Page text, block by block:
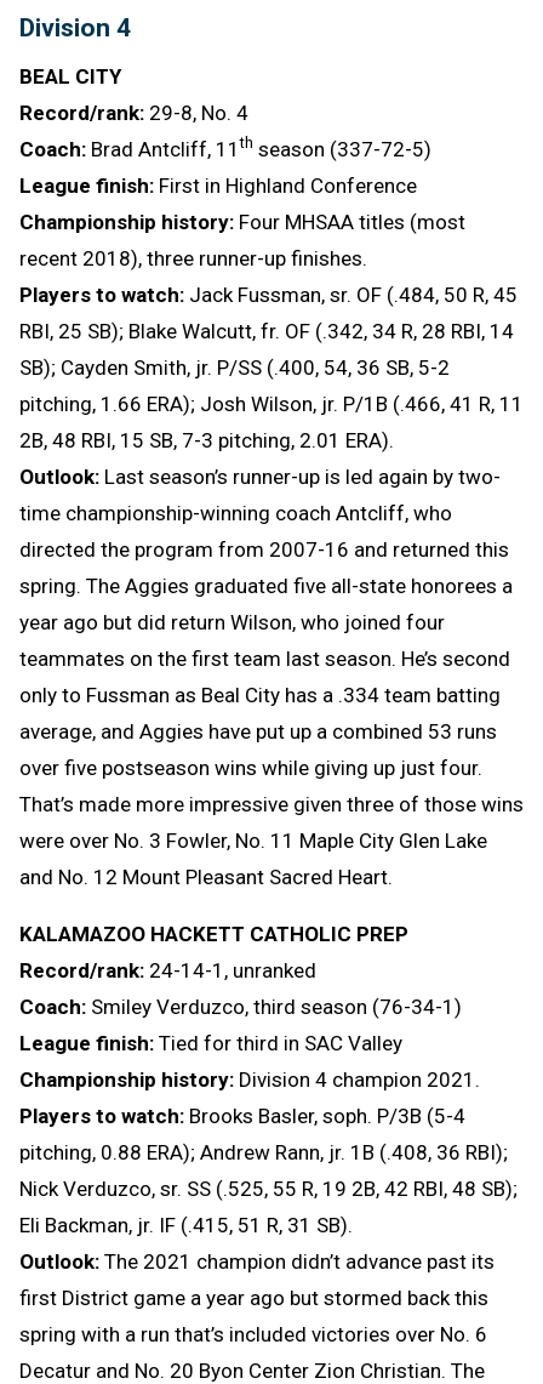
Division 4
BEAL CITY
Record/rank: 29-8, No. 4
Coach: Brad Antcliff, 11th season (337-72-5)
League finish: First in Highland Conference
Championship history: Four MHSAA titles (most
recent 2018), three runner-up finishes.
Players to watch: Jack Fussman, sr. OF (.484, 50 R, 45
RBI, 25 SB); Blake Walcutt, fr. OF (.342, 34 R, 28 RBI, 14
SB); Cayden Smith, jr. P/SS (.400, 54, 36 SB, 5-2
pitching, 1.66 ERA); Josh Wilson, jr. P/1B (.466, 41 R, 11
2B, 48 RBI, 15 SB, 7-3 pitching, 2.01 ERA).
Outlook: Last season’s runner-up is led again by two-
time championship-winning coach Antcliff, who
directed the program from 2007-16 and returned this
spring. The Aggies graduated five all-state honorees a
year ago but did return Wilson, who joined four
teammates on the first team last season. He’s second
only to Fussman as Beal City has a .334 team batting
average, and Aggies have put up a combined 53 runs
over five postseason wins while giving up just four.
That’s made more impressive given three of those wins
were over No. 3 Fowler, No. 11 Maple City Glen Lake
and No. 12 Mount Pleasant Sacred Heart.
KALAMAZOO HACKETT CATHOLIC PREP
Record/rank: 24-14-1, unranked
Coach: Smiley Verduzco, third season (76-34-1)
League finish: Tied for third in SAC Valley
Championship history: Division 4 champion 2021.
Players to watch: Brooks Basler, soph. P/3B (5-4
pitching, 0.88 ERA); Andrew Rann, jr. 1B (.408, 36 RBI);
Nick Verduzco, sr. SS (.525, 55 R, 19 2B, 42 RBI, 48 SB);
Eli Backman, jr. IF (.415, 51 R, 31 SB).
Outlook: The 2021 champion didn’t advance past its
first District game a year ago but stormed back this
spring with a run that’s included victories over No. 6
Decatur and No. 20 Byon Center Zion Christian. The